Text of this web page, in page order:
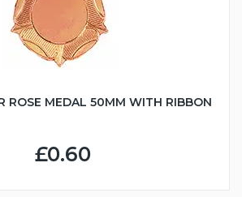
ROSE MEDAL 50MM WITH RIBBON
£0.60